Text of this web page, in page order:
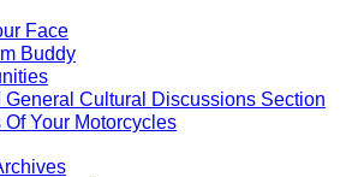
Face
Buddy
Cultural Discussions Section
Your Motorcycles